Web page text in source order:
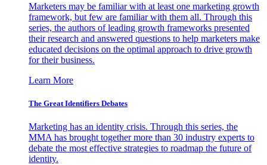
Marketers may be familiar with at least one marketing growth
framework, but few are familiar with them all. Through this
series, the authors of leading growth frameworks presented
their research and answered questions to help marketers make
educated decisions on the optimal approach to drive growth
for their business.
Learn More
The Great Identifiers Debates
Marketing has an identity crisis. Through this series, the
MMA has brought together more than 30 industry experts to
debate the most effective strategies to roadmap the future of
identity.